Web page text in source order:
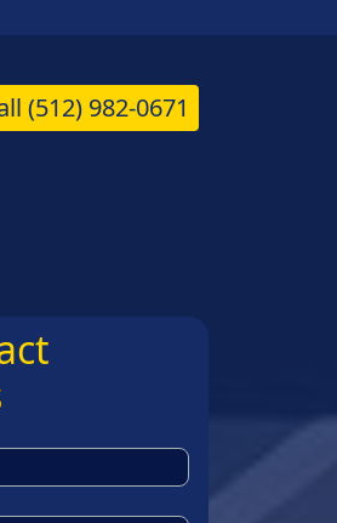
(512) 982-0671